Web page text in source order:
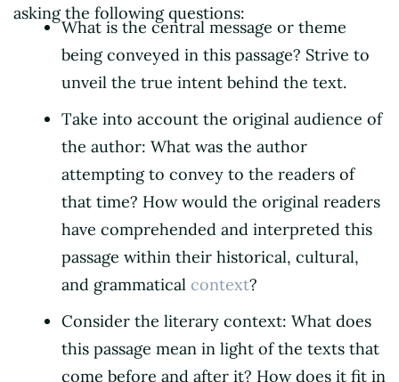
asking the following questions:
What is the central message or theme
being conveyed in this passage? Strive to
unveil the true intent behind the text.
Take into account the original audience of
the author: What was the author
attempting to convey to the readers of
that time? How would the original readers
have comprehended and interpreted this
passage within their historical, cultural,
and grammatical context?
Consider the literary context: What does
this passage mean in light of the texts that
come before and after it? How does it fit in